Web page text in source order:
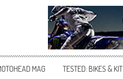
MAG TESTED: BIKES & KIT